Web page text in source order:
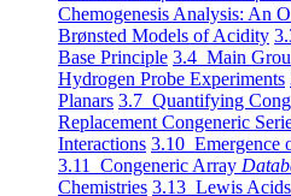
Chemogenesis Analysis: An
Brønsted Models of Acidity
Base Principle 3.4 Main
Hydrogen Probe Experiments
Planars 3.7 Quantifying
Replacement Congeneric
Interactions 3.10 Emergence
3.11 Congeneric Array
Chemistries 3.13 Lewis